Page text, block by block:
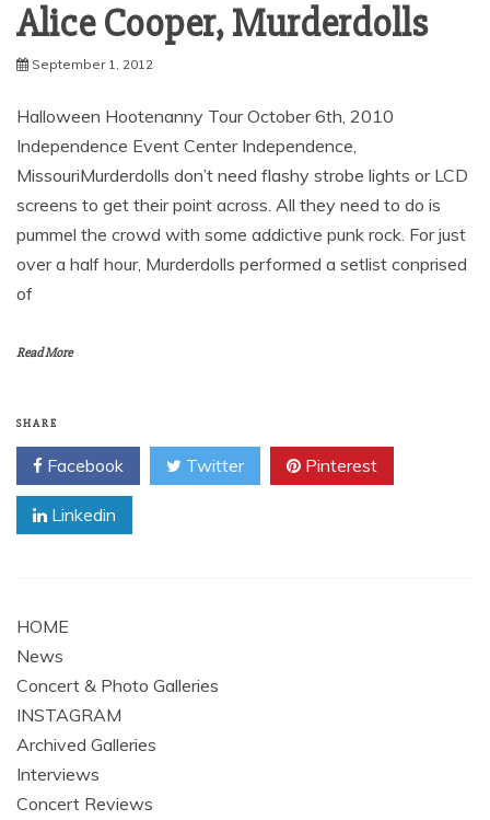
Alice Cooper, Murderdolls
September 1, 2012
Halloween Hootenanny Tour October 6th, 2010
Independence Event Center Independence,
MissouriMurderdolls don’t need flashy strobe lights or LCD
screens to get their point across. All they need to do is
pummel the crowd with some addictive punk rock. For just
over a half hour, Murderdolls performed a setlist conprised
of
Read More
SHARE
Facebook Twitter Pinterest
Linkedin
HOME
News
Concert & Photo Galleries
INSTAGRAM
Archived Galleries
Interviews
Concert Reviews